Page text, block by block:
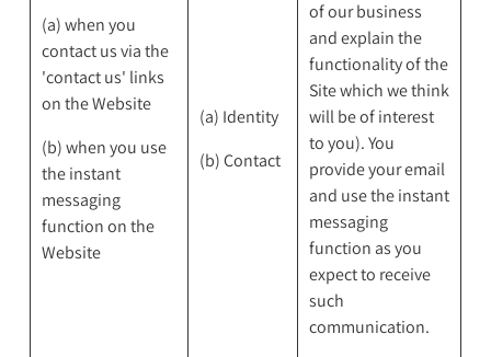
(a) when you
contact us via the
'contact us' links
on the Website
(b) when you use
the instant
messaging
function on the
Website
(a) Identity
(b) Contact
of our business
and explain the
functionality of the
Site which we think
will be of interest
to you). You
provide your email
and use the instant
messaging
function as you
expect to receive
such
communication.